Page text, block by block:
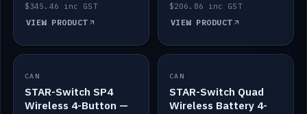
$345.46 inc GST
VIEW PRODUCT
$206.86 inc GST
VIEW PRODUCT
IN STOCK
CAN
STAR-Switch SP4
Wireless 4-Button —
IN STOCK
CAN
STAR-Switch Quad
Wireless Battery 4-